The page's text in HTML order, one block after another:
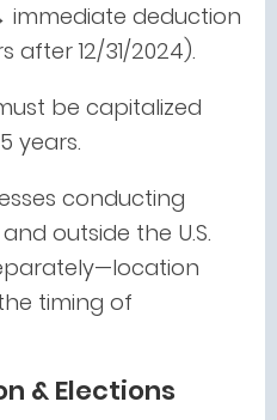
immediate deduction
after 12/31/2024).
be capitalized
years.
conducting
outside the U.S.
timing of
& Elections